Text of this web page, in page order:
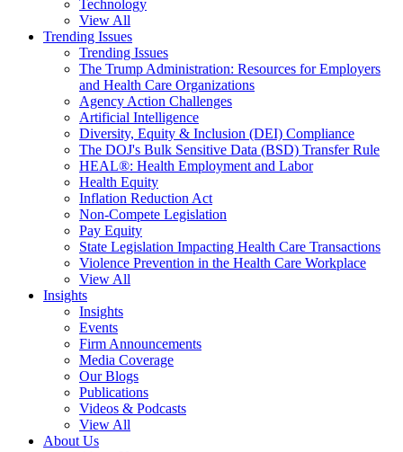
Technology
View All
Trending Issues
Trending Issues
The Trump Administration: Resources for Employers
and Health Care Organizations
Agency Action Challenges
Artificial Intelligence
Diversity, Equity & Inclusion (DEI) Compliance
The DOJ's Bulk Sensitive Data (BSD) Transfer Rule
HEAL®: Health Employment and Labor
Health Equity
Inflation Reduction Act
Non-Compete Legislation
Pay Equity
State Legislation Impacting Health Care Transactions
Violence Prevention in the Health Care Workplace
View All
Insights
Insights
Events
Firm Announcements
Media Coverage
Our Blogs
Publications
Videos & Podcasts
View All
About Us